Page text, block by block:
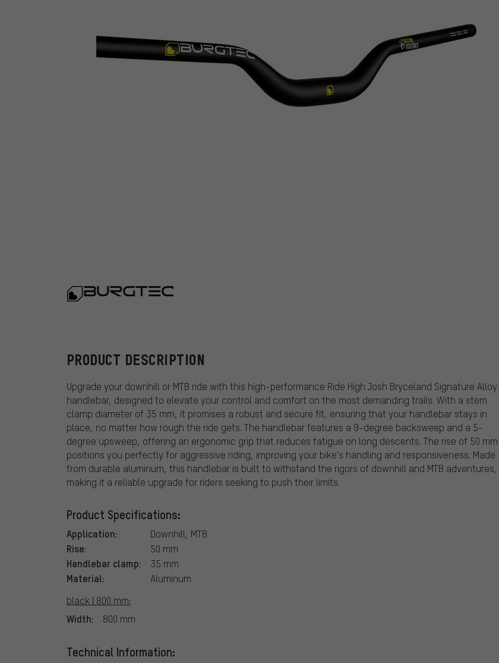
Burgtec
PRODUCT DESCRIPTION
Upgrade your downhill or MTB ride with this high-performance Ride High Josh Bryceland Signature Alloy
handlebar, designed to elevate your control and comfort on the most demanding trails. With a stem
clamp diameter of 35 mm, it promises a robust and secure fit, ensuring that your handlebar stays in
place, no matter how rough the ride gets. The handlebar features a 9-degree backsweep and a 5-
degree upsweep, offering an ergonomic grip that reduces fatigue on long descents. The rise of 50 mm
positions you perfectly for aggressive riding, improving your bike's handling and responsiveness. Made
from durable aluminum, this handlebar is built to withstand the rigors of downhill and MTB adventures,
making it a reliable upgrade for riders seeking to push their limits.
Product Specifications:
Application: Downhill, MTB
Rise: 50 mm
Handlebar clamp: 35 mm
Material:
Aluminum
black | 800 mm:
Width: 800 mm
Technical Information: